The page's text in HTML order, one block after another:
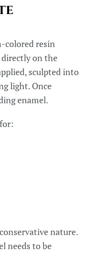
colored resin
on the
sculpted into
light. Once
enamel.
nature.
needs to be